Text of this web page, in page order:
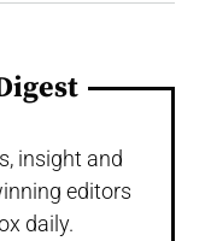
insight and
editors
daily.